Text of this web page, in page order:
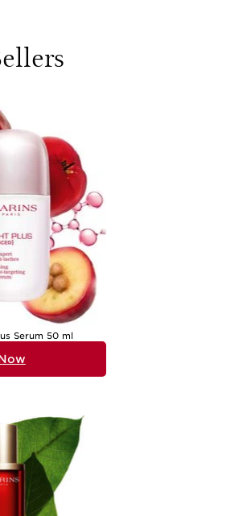
or looking lacklustre, whether due to seasonal
skin tendencies. For those seeking a
most skincare regimens, complementing both
routines.
for refined skin, it’s important to think
and skin goals. Many of the most effective
skin on Black Friday are designed with
formulas that layer beautifully under
Key ingredients such as glycolic acid,
are frequently highlighted for their ability to
skin renewal, and visibly smooth the
combination or oily skin often gravitate
balance oil production and minimise the
while individuals with dry or sensitive skin may
that plump and cushion the skin. The most
skin texture on Black Friday tend to
for its ability to draw in moisture, leaving skin
radiant. Personal experience often reveals
these serums can bring about a noticeable
feels softer to the touch, looks more luminous,
with ease, making them a favourite for both
occasions.
are suitable for a wide range of people, from
to explore refined skin care to seasoned
elevate their regimen. They also make a
you’re shopping for yourself or searching for a
personal and luxurious, a high-quality skin
thoughtful choice. For those interested in
routine, exploring
inspiration, helping to achieve a
refined, clear, and beautifully cared for.
Serum 50 ml